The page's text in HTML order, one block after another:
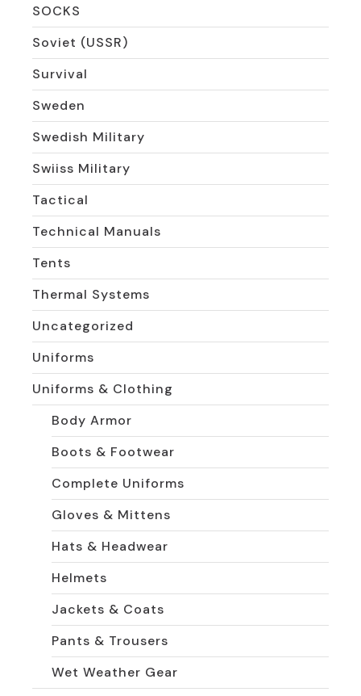
SOCKS
Soviet (USSR)
Survival
Sweden
Swedish Military
Swiiss Military
Tactical
Technical Manuals
Tents
Thermal Systems
Uncategorized
Uniforms
Uniforms & Clothing
Body Armor
Boots & Footwear
Complete Uniforms
Gloves & Mittens
Hats & Headwear
Helmets
Jackets & Coats
Pants & Trousers
Wet Weather Gear